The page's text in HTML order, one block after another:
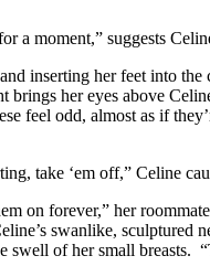
a moment,” suggests
inserting her feet into
her eyes above
feel odd, almost as if
take ‘em off,” Celine
on forever,” her
swanlike,
of her small breasts.